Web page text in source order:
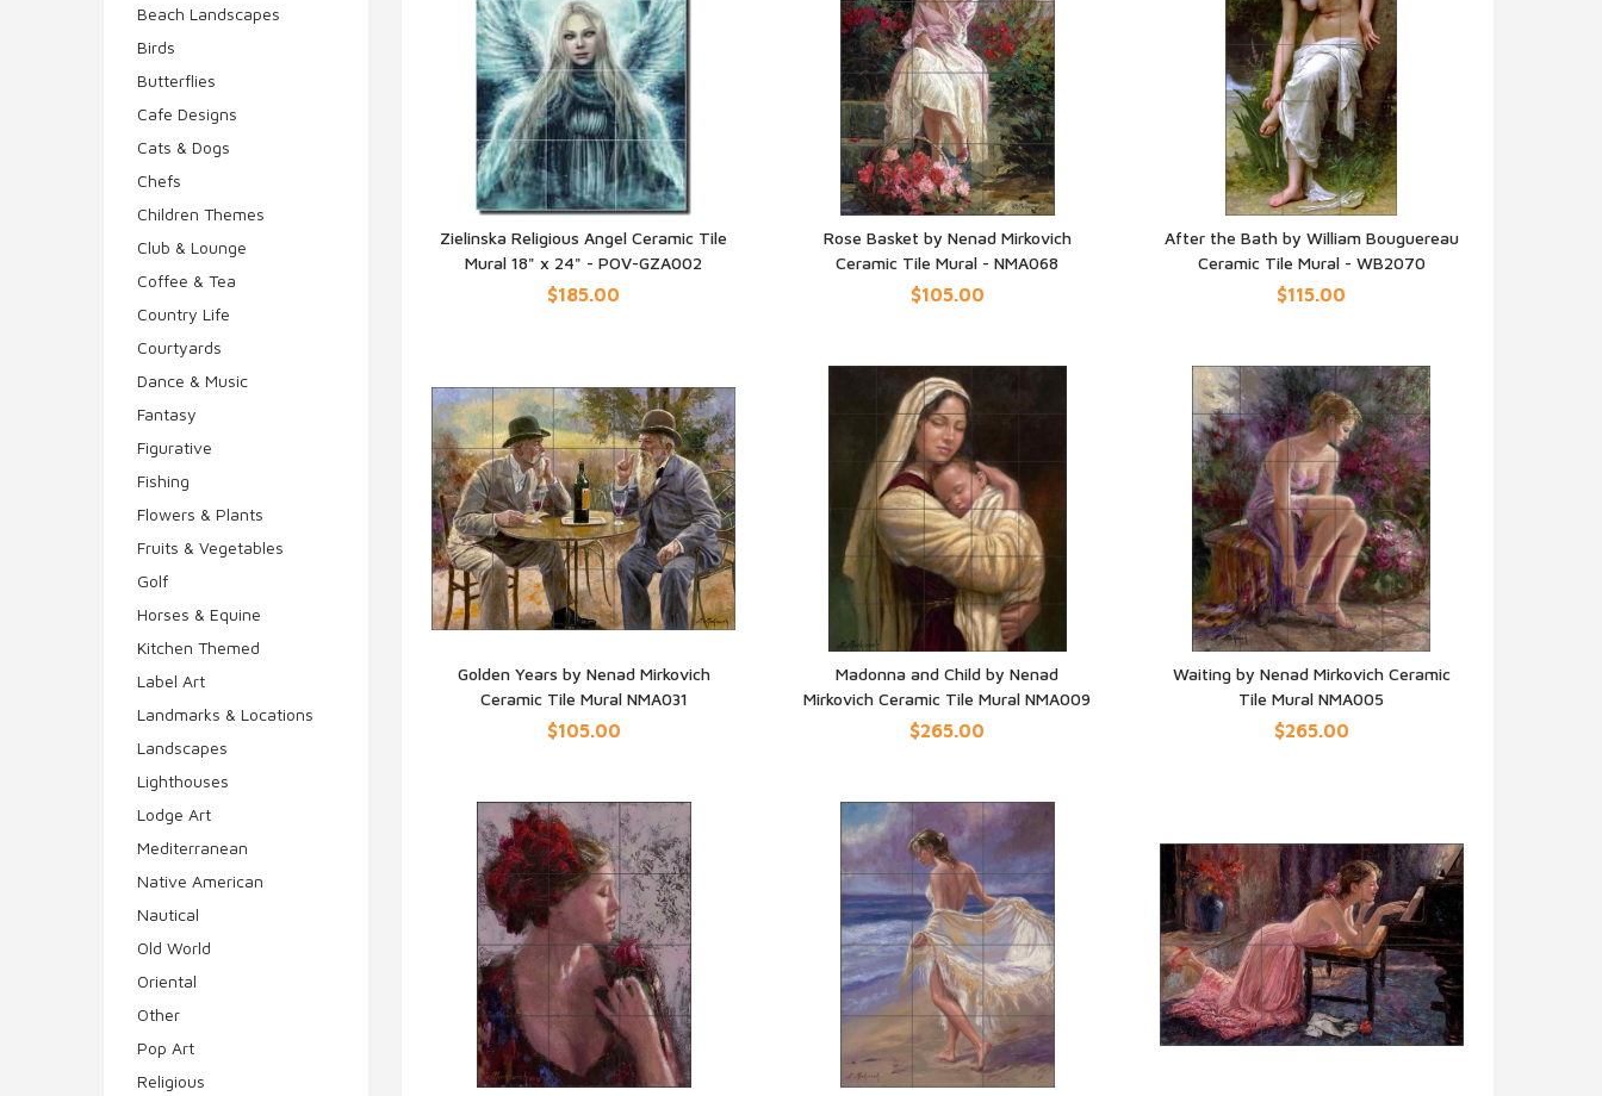
QUICK VIEW
Zielinska Religious Angel Ceramic Tile
Mural 18" x 24" - POV-GZA002
$185.00
QUICK VIEW
Rose Basket by Nenad Mirkovich
Ceramic Tile Mural - NMA068
$105.00
QUICK VIEW
After the Bath by William Bouguereau
Ceramic Tile Mural - WB2070
$115.00
QUICK VIEW
Golden Years by Nenad Mirkovich
Ceramic Tile Mural NMA031
$105.00
QUICK VIEW
Madonna and Child by Nenad
Mirkovich Ceramic Tile Mural NMA009
$265.00
QUICK VIEW
Waiting by Nenad Mirkovich Ceramic
Tile Mural NMA005
$265.00
Beach Landscapes
Birds
Butterflies
Cafe Designs
Cats & Dogs
Chefs
Children Themes
Club & Lounge
Coffee & Tea
Country Life
Courtyards
Dance & Music
Fantasy
Figurative
Fishing
Flowers & Plants
Fruits & Vegetables
Golf
Horses & Equine
Kitchen Themed
Label Art
Landmarks & Locations
Landscapes
Lighthouses
Lodge Art
Mediterranean
Native American
Nautical
Old World
Oriental
Other
Pop Art
Religious